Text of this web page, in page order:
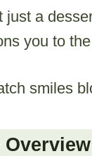
just a
you to
smiles